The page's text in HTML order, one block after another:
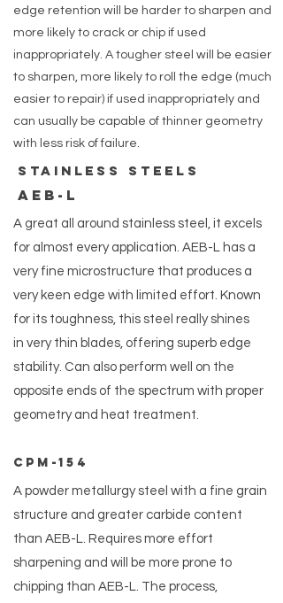
edge retention will be harder to sharpen and
more likely to crack or chip if used
inappropriately. A tougher steel will be easier
to sharpen, more likely to roll the edge (much
easier to repair) if used inappropriately and
can usually be capable of thinner geometry
with less risk of failure.
Stainless steels
AEB-L
A great all around stainless steel, it excels
for almost every application. AEB-L has a
very fine microstructure that produces a
very keen edge with limited effort. Known
for its toughness, this steel really shines
in very thin blades, offering superb edge
stability. Can also perform well on the
opposite ends of the spectrum with proper
geometry and heat treatment.
CPM-154
A powder metallurgy steel with a fine grain
structure and greater carbide content
than AEB-L. Requires more effort
sharpening and will be more prone to
chipping than AEB-L. The process,